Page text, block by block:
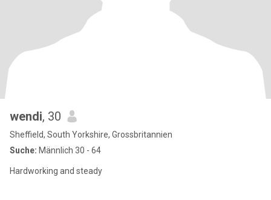
wendi, 30
Sheffield, South Yorkshire, Grossbritannien
Suche: Männlich 30 - 64
Hardworking and steady